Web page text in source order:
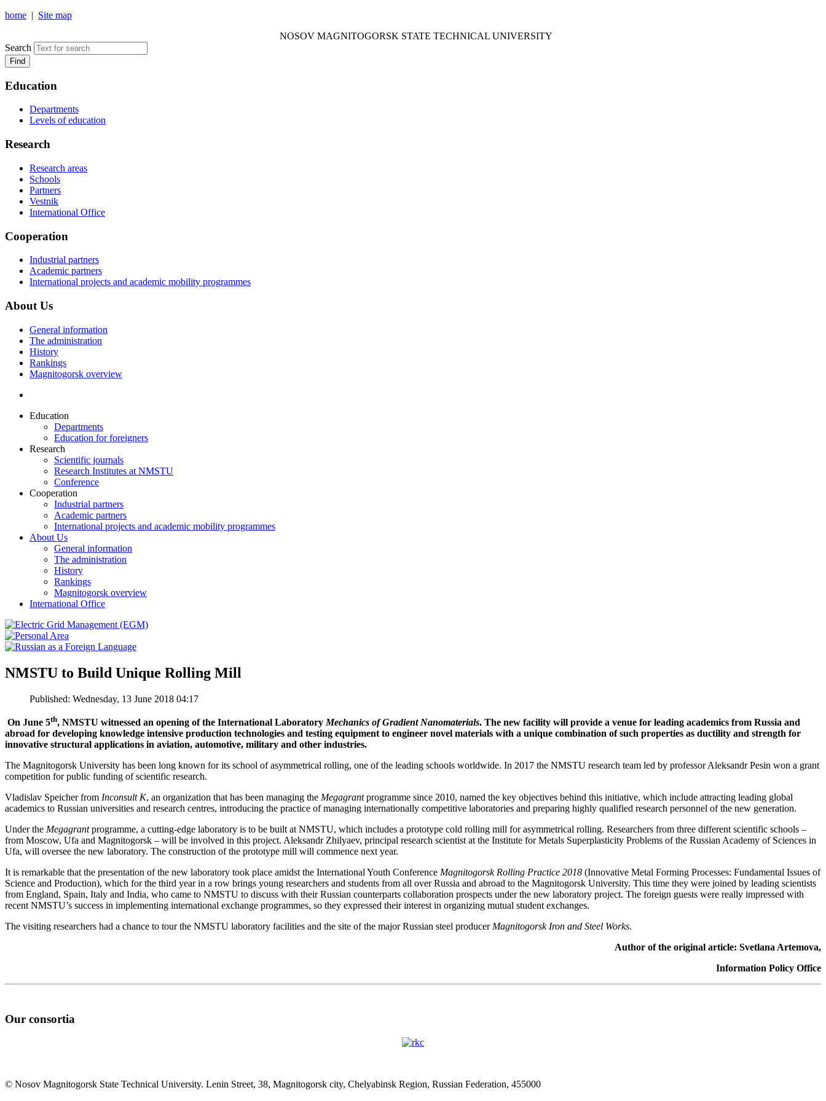
home | Site map
NOSOV MAGNITOGORSK STATE TECHNICAL UNIVERSITY
Search
Find
Education
Departments
Levels of education
Research
Research areas
Schools
Partners
Vestnik
International Office
Cooperation
Industrial partners
Academic partners
International projects and academic mobility programmes
About Us
General information
The administration
History
Rankings
Magnitogorsk overview
Education
Departments
Education for foreigners
Research
Scientific journals
Research Institutes at NMSTU
Conference
Cooperation
Industrial partners
Academic partners
International projects and academic mobility programmes
About Us
General information
The administration
History
Rankings
Magnitogorsk overview
International Office
NMSTU to Build Unique Rolling Mill
Published: Wednesday, 13 June 2018 04:17
On June 5th, NMSTU witnessed an opening of the International Laboratory Mechanics of Gradient Nanomaterials. The new facility will provide a venue for leading academics from Russia and
abroad for developing knowledge intensive production technologies and testing equipment to engineer novel materials with a unique combination of such properties as ductility and strength for
innovative structural applications in aviation, automotive, military and other industries.
The Magnitogorsk University has been long known for its school of asymmetrical rolling, one of the leading schools worldwide. In 2017 the NMSTU research team led by professor Aleksandr Pesin won a grant
competition for public funding of scientific research.
Vladislav Speicher from Inconsult K, an organization that has been managing the Megagrantprogramme since 2010, named the key objectives behind this initiative, which include attracting leading global
academics to Russian universities and research centres, introducing the practice of managing internationally competitive laboratories and preparing highly qualified research personnel of the new generation.
Under the Megagrantprogramme, a cutting-edge laboratory is to be built at NMSTU, which includes a prototype cold rolling mill for asymmetrical rolling. Researchers from three different scientific schools –
from Moscow, Ufa and Magnitogorsk – will be involved in this project. Aleksandr Zhilyaev, principal research scientist at the Institute for Metals Superplasticity Problems of the Russian Academy of Sciences in
Ufa, will oversee the new laboratory. The construction of the prototype mill will commence next year.
It is remarkable that the presentation of the new laboratory took place amidst the International Youth Conference Magnitogorsk Rolling Practice 2018 (Innovative Metal Forming Processes: Fundamental Issues of
Science and Production), which for the third year in a row brings young researchers and students from all over Russia and abroad to the Magnitogorsk University. This time they were joined by leading scientists
from England, Spain, Italy and India, who came to NMSTU to discuss with their Russian counterparts collaboration prospects under the new laboratory project. The foreign guests were really impressed with
recent NMSTU’s success in implementing international exchange programmes, so they expressed their interest in organizing mutual student exchanges.
The visiting researchers had a chance to tour the NMSTU laboratory facilities and the site of the major Russian steel producer Magnitogorsk Iron and Steel Works.
Author of the original article: Svetlana Artemova,
Information Policy Office
Our consortia
© Nosov Magnitogorsk State Technical University. Lenin Street, 38, Magnitogorsk city, Chelyabinsk Region, Russian Federation, 455000